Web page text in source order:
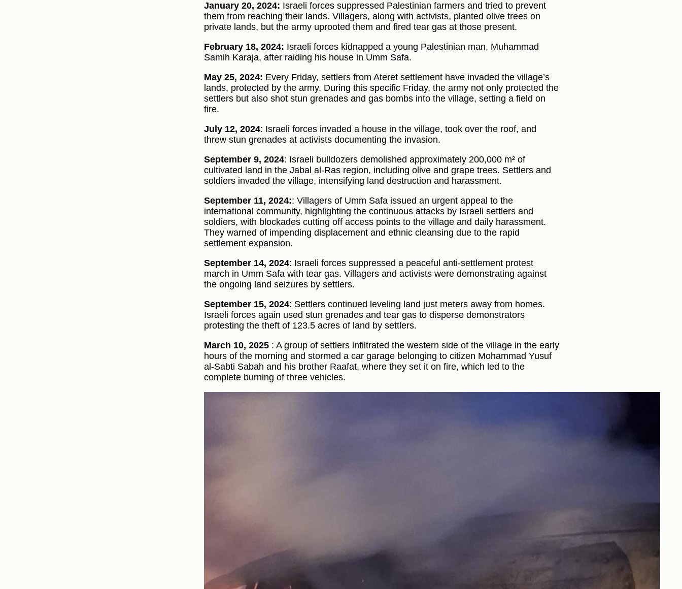
January 20, 2024: Israeli forces suppressed Palestinian farmers and tried to prevent
them from reaching their lands. Villagers, along with activists, planted olive trees on
private lands, but the army uprooted them and fired tear gas at those present.
February 18, 2024: Israeli forces kidnapped a young Palestinian man, Muhammad
Samih Karaja, after raiding his house in Umm Safa.
May 25, 2024: Every Friday, settlers from Ateret settlement have invaded the village’s
lands, protected by the army. During this specific Friday, the army not only protected the
settlers but also shot stun grenades and gas bombs into the village, setting a field on
fire.
July 12, 2024: Israeli forces invaded a house in the village, took over the roof, and
threw stun grenades at activists documenting the invasion.
September 9, 2024: Israeli bulldozers demolished approximately 200,000 m² of
cultivated land in the Jabal al-Ras region, including olive and grape trees. Settlers and
soldiers invaded the village, intensifying land destruction and harassment.
September 11, 2024:: Villagers of Umm Safa issued an urgent appeal to the
international community, highlighting the continuous attacks by Israeli settlers and
soldiers, with blockades cutting off access points to the village and daily harassment.
They warned of impending displacement and ethnic cleansing due to the rapid
settlement expansion.
September 14, 2024: Israeli forces suppressed a peaceful anti-settlement protest
march in Umm Safa with tear gas. Villagers and activists were demonstrating against
the ongoing land seizures by settlers.
September 15, 2024: Settlers continued leveling land just meters away from homes.
Israeli forces again used stun grenades and tear gas to disperse demonstrators
protesting the theft of 123.5 acres of land by settlers.
March 10, 2025 : A group of settlers infiltrated the western side of the village in the early
hours of the morning and stormed a car garage belonging to citizen Mohammad Yusuf
al-Sabti Sabah and his brother Raafat, where they set it on fire, which led to the
complete burning of three vehicles.